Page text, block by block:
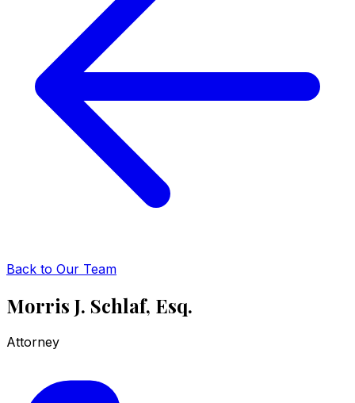
Back to Our Team
Morris J. Schlaf, Esq.
Attorney